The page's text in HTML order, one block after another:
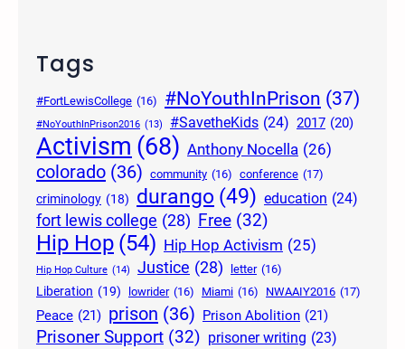
Tags
#FortLewisCollege (16) #NoYouthInPrison (37)
#NoYouthInPrison2016 (13) #SavetheKids (24) 2017 (20)
Activism (68) Anthony Nocella (26)
colorado (36) community (16) conference (17)
criminology (18) durango (49) education (24)
fort lewis college (28) Free (32)
Hip Hop (54) Hip Hop Activism (25)
Hip Hop Culture (14) Justice (28) letter (16)
Liberation (19) lowrider (16) Miami (16) NWAAIY2016 (17)
Peace (21) prison (36) Prison Abolition (21)
Prisoner Support (32) prisoner writing (23)